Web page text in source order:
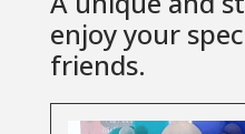
enjoy your
friends.